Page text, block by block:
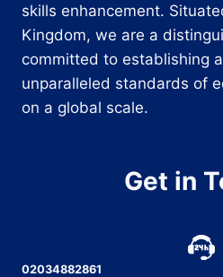
skills enhancement.
Kingdom, we are a
committed to establishing
unparalleled standards of
on a global scale.
Get in
02034882861